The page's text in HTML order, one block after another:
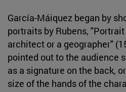
García-Máiquez began by
portraits by Rubens,
architect or a geographer"
pointed out to the audience
as a signature on the back,
size of the hands of the